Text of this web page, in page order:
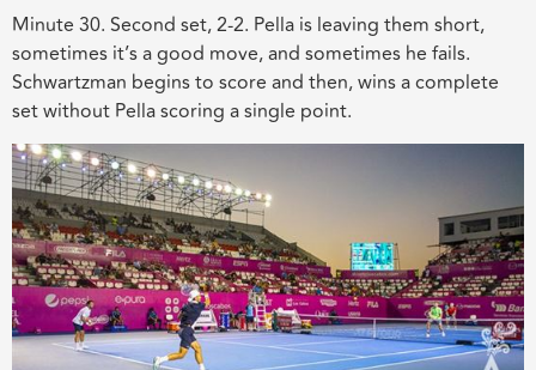
Minute 30. Second set, 2-2. Pella is leaving them short,
sometimes it’s a good move, and sometimes he fails.
Schwartzman begins to score and then, wins a complete
set without Pella scoring a single point.